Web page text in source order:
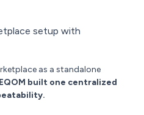
setup with
as a standalone
EQOM built one centralized